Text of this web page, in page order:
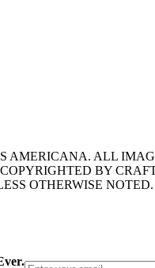
AMERICANA. ALL
BY
OTHERWISE NOTED.